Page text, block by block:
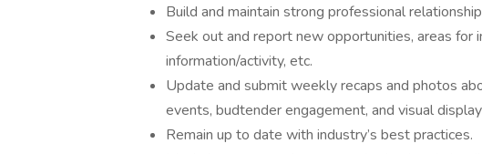
Build and maintain strong professional
Seek out and report new opportunities, areas for
information/activity, etc.
Update and submit weekly recaps and photos
events, budtender engagement, and visual
Remain up to date with industry’s best practices.